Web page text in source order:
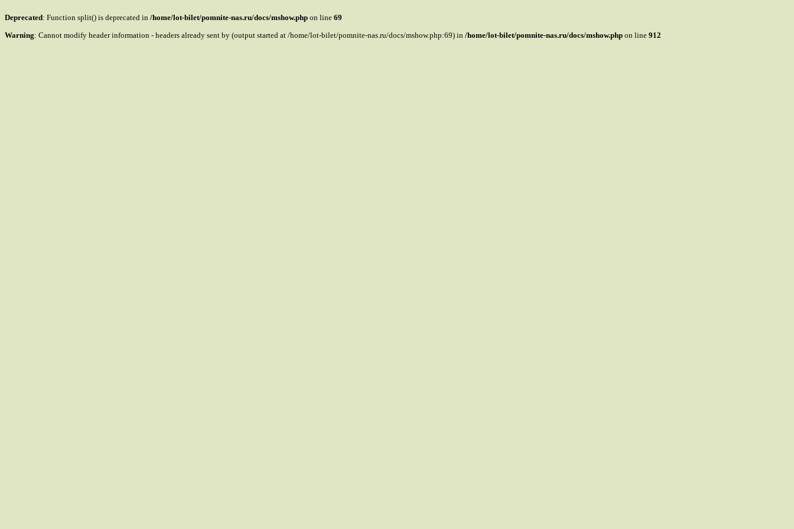
Deprecated: Function split() is deprecated in /home/lot-bilet/pomnite-nas.ru/docs/mshow.php on line 69
Warning: Cannot modify header information - headers already sent by (output started at /home/lot-bilet/pomnite-nas.ru/docs/mshow.php:69) in /home/lot-bilet/pomnite-nas.ru/docs/mshow.php on line 912